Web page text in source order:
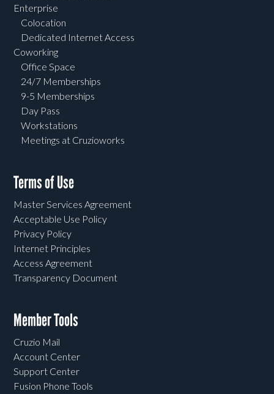
Enterprise
Colocation
Dedicated Internet Access
Coworking
Office Space
24/7 Memberships
9-5 Memberships
Day Pass
Workstations
Meetings at Cruzioworks
Terms of Use
Master Services Agreement
Acceptable Use Policy
Privacy Policy
Internet Principles
Access Agreement
Transparency Document
Member Tools
Cruzio Mail
Account Center
Support Center
Fusion Phone Tools